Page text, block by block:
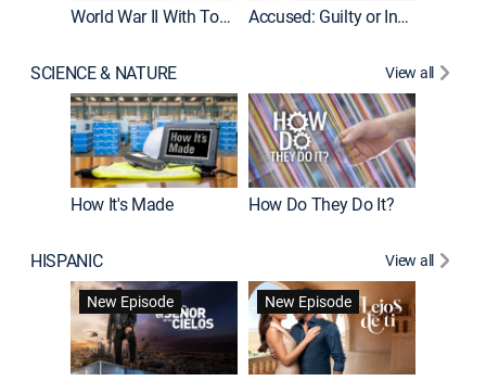
World War II With Tom Hanks Accused: Guilty or Innocent?
SCIENCE & NATURE View all
How It's Made How Do They Do It?
HISPANIC
View all
New Episode
New Episode